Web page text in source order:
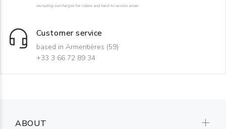
excluding surcharges for rollers and hard-to-access areas
Customer service
based in Armentières (59)
+33 3 66 72 89 34
ABOUT